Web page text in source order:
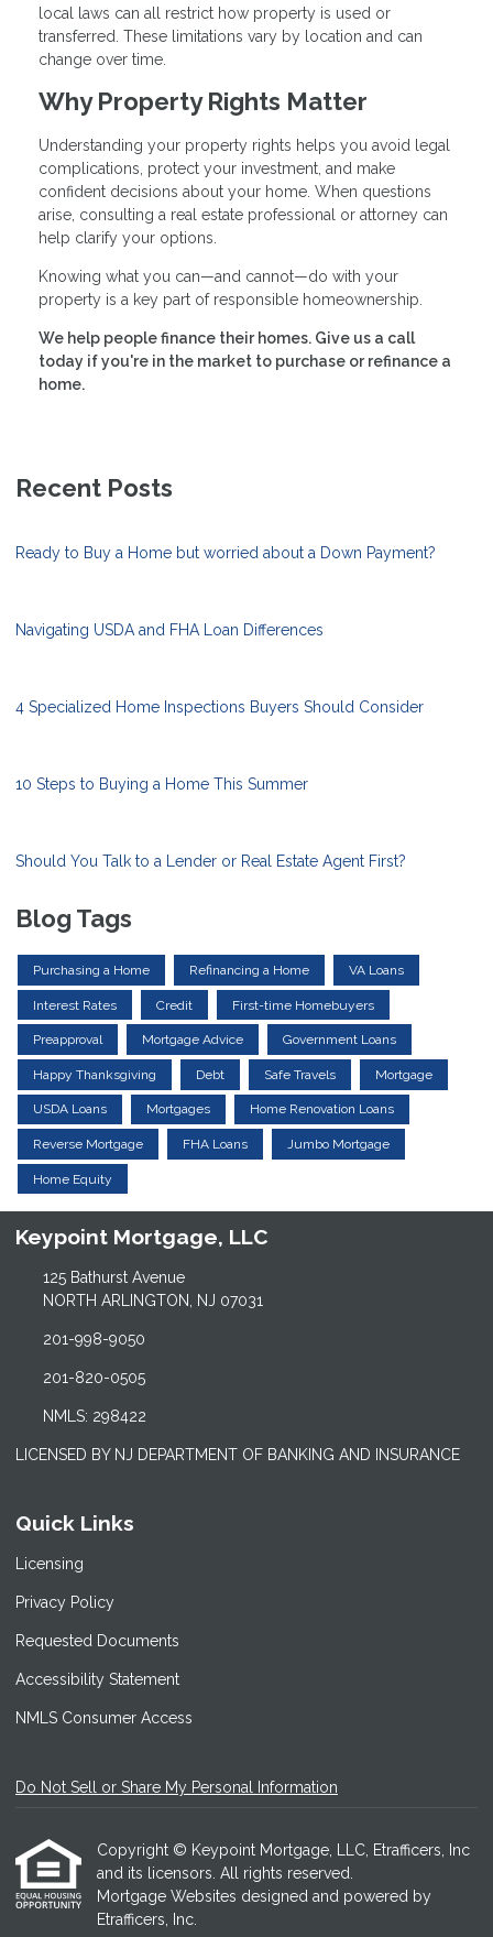
local laws can all restrict how property is used or
transferred. These limitations vary by location and can
change over time.
Why Property Rights Matter
Understanding your property rights helps you avoid legal
complications, protect your investment, and make
confident decisions about your home. When questions
arise, consulting a real estate professional or attorney can
help clarify your options.
Knowing what you can—and cannot—do with your
property is a key part of responsible homeownership.
We help people finance their homes. Give us a call
today if you're in the market to purchase or refinance a
home.
Recent Posts
Ready to Buy a Home but worried about a Down Payment?
Navigating USDA and FHA Loan Differences
4 Specialized Home Inspections Buyers Should Consider
10 Steps to Buying a Home This Summer
Should You Talk to a Lender or Real Estate Agent First?
Blog Tags
Purchasing a Home Refinancing a Home VA Loans
Interest Rates Credit First-time Homebuyers
Preapproval Mortgage Advice Government Loans
Happy Thanksgiving Debt Safe Travels Mortgage
USDA Loans Mortgages Home Renovation Loans
Reverse Mortgage FHA Loans Jumbo Mortgage
Home Equity
Keypoint Mortgage, LLC
125 Bathurst Avenue
NORTH ARLINGTON, NJ 07031
201-998-9050
201-820-0505
NMLS: 298422
LICENSED BY NJ DEPARTMENT OF BANKING AND INSURANCE
Quick Links
Licensing
Privacy Policy
Requested Documents
Accessibility Statement
NMLS Consumer Access
Do Not Sell or Share My Personal Information
Copyright © Keypoint Mortgage, LLC, Etrafficers, Inc
and its licensors. All rights reserved.
Mortgage Websites designed and powered by
Etrafficers, Inc.